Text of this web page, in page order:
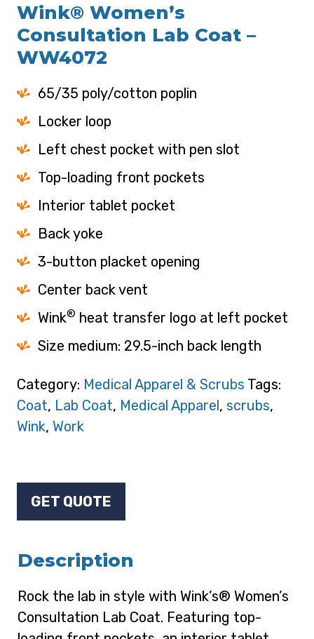
Wink® Women’s
Consultation Lab Coat –
WW4072
65/35 poly/cotton poplin
Locker loop
Left chest pocket with pen slot
Top-loading front pockets
Interior tablet pocket
Back yoke
3-button placket opening
Center back vent
Wink® heat transfer logo at left pocket
Size medium: 29.5-inch back length
Category: Medical Apparel & Scrubs Tags:
Coat, Lab Coat, Medical Apparel, scrubs,
Wink, Work
GET QUOTE
Description
Rock the lab in style with Wink’s® Women’s
Consultation Lab Coat. Featuring top-